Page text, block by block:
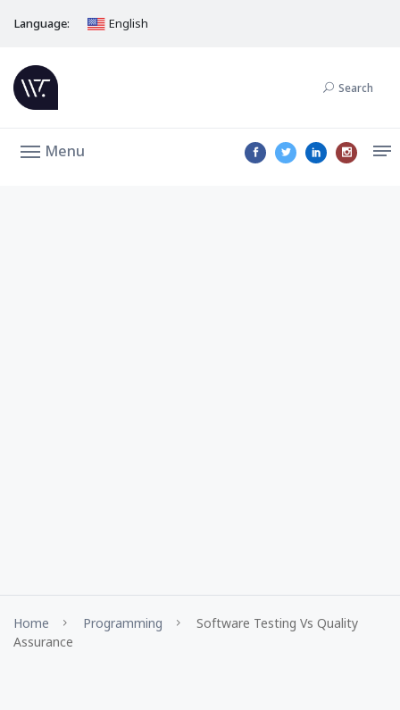
Language: English
Search
Menu
Home Programming
Software Testing Vs Quality
Assurance